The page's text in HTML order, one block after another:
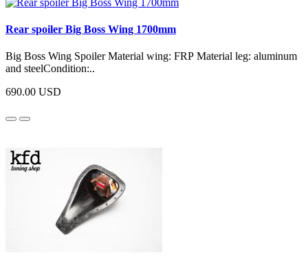
Rear spoiler Big Boss Wing 1700mm
Big Boss Wing Spoiler Material wing: FRP Material leg: aluminum
and steelCondition:..
690.00 USD